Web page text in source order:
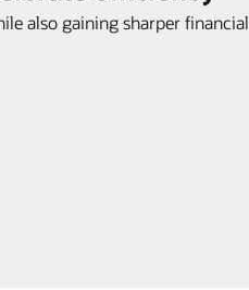
also gaining sharper financial